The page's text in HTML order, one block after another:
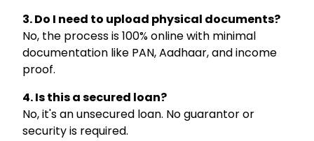
3. Do I need to upload physical documents?
No, the process is 100% online with minimal
documentation like PAN, Aadhaar, and income
proof.
4. Is this a secured loan?
No, it's an unsecured loan. No guarantor or
security is required.